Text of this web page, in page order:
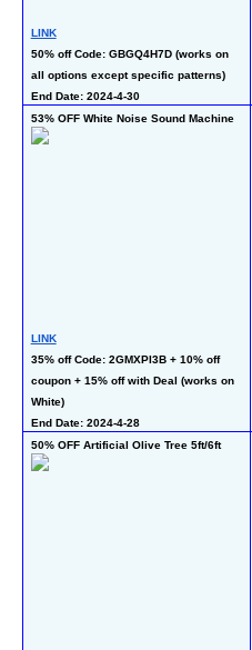
LINK
50% off Code: GBGQ4H7D (works on
all options except specific patterns)
End Date: 2024-4-30
53% OFF White Noise Sound Machine
LINK
35% off Code: 2GMXPI3B + 10% off
coupon + 15% off with Deal (works on
White)
End Date: 2024-4-28
50% OFF Artificial Olive Tree 5ft/6ft